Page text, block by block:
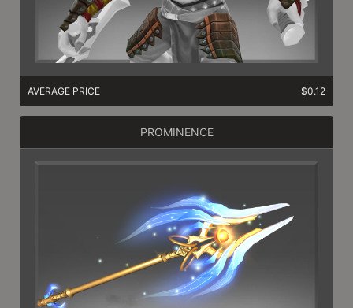
AVERAGE PRICE $0.12
PROMINENCE